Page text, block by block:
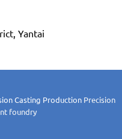
Yantai
Casting Production Precision
foundry